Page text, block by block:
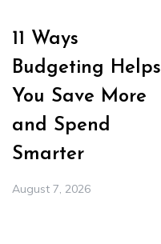
11 Ways
Budgeting Helps
You Save More
and Spend
Smarter
August 7, 2026